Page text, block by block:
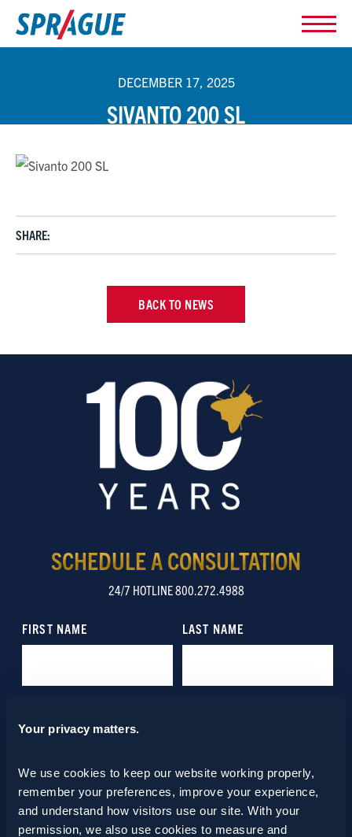
Your privacy matters.
We use cookies to keep our website working properly,
remember your preferences, improve your experience,
and understand how visitors use our site. With your
permission, we also use cookies to measure and
DECEMBER 17, 2025
SIVANTO 200 SL
SHARE:
BACK TO NEWS
SCHEDULE A CONSULTATION
24/7 HOTLINE 800.272.4988